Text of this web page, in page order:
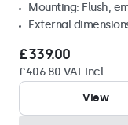
Mounting: Flush,
External
£339.00
£406.80 VAT Incl.
View